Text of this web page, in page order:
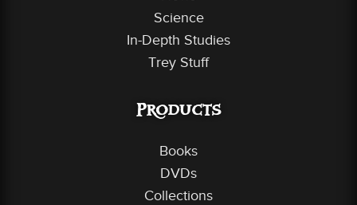
Science
In-Depth Studies
Trey Stuff
Products
Books
DVDs
Collections